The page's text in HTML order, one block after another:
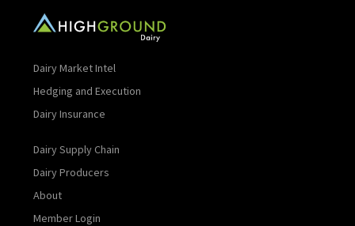
Dairy Market Intel
Hedging and Execution
Dairy Insurance
Dairy Supply Chain
Dairy Producers
About
Member Login